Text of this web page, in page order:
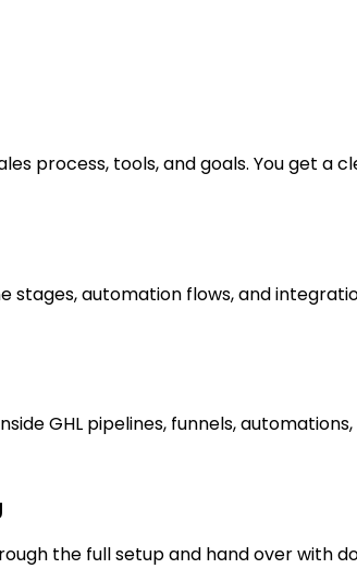
process, tools, and goals. You get a
stages, automation flows, and
GHL pipelines, funnels,
the full setup and hand over with